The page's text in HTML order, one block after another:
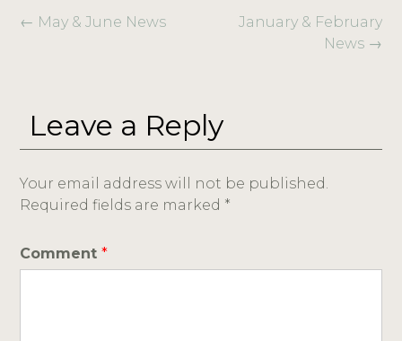
January & February
News →
← May & June News
Leave a Reply
Your email address will not be published.
Required fields are marked *
Comment *